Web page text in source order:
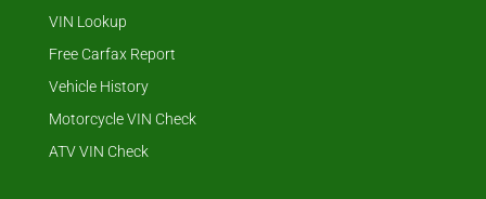
VIN Lookup
Free Carfax Report
Vehicle History
Motorcycle VIN Check
ATV VIN Check